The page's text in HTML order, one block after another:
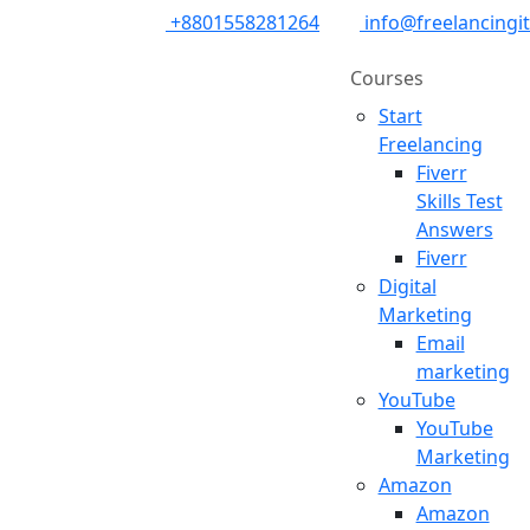
+8801558281264
Courses
Start
Freelancing
Fiverr
Skills Test
Answers
Fiverr
Digital
Marketing
Email
marketing
YouTube
YouTube
Marketing
Amazon
Amazon